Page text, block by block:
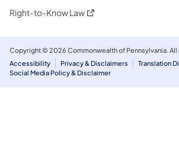
Right-to-Know Law(opens in a new tab)
Copyright © 2026 Commonwealth of Pennsylvania. All
Accessibility
Privacy & Disclaimers Translation
Social Media Policy & Disclaimer